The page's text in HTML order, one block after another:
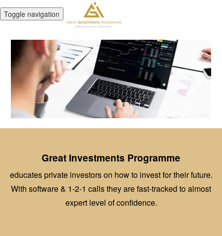
Toggle navigation
Great Investments Programme
educates private investors on how to invest for their future.
With software & 1-2-1 calls they are fast-tracked to almost
expert level of confidence.